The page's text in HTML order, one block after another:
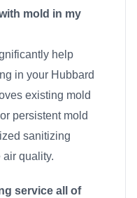
mold in my
help
in your Hubbard
existing mold
persistent mold
sanitizing
air quality.
service all of